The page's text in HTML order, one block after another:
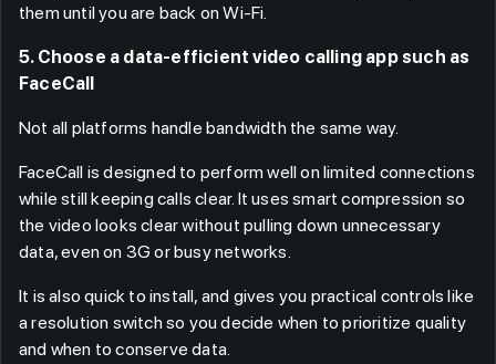
them until you are back on Wi-Fi.
5. Choose a data-efficient video calling app such as
FaceCall
Not all platforms handle bandwidth the same way.
FaceCall is designed to perform well on limited connections
while still keeping calls clear. It uses smart compression so
the video looks clear without pulling down unnecessary
data, even on 3G or busy networks.
It is also quick to install, and gives you practical controls like
a resolution switch so you decide when to prioritize quality
and when to conserve data.